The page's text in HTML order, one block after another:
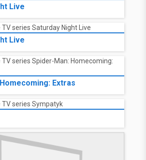
Live
Live
Extras